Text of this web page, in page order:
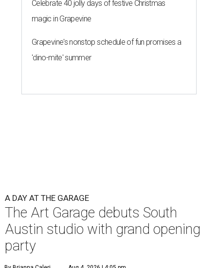
Celebrate 40 jolly days of festive Christmas
magic in Grapevine
Grapevine's nonstop schedule of fun promises a
'dino-mite' summer
A DAY AT THE GARAGE
The Art Garage debuts South
Austin studio with grand opening
party